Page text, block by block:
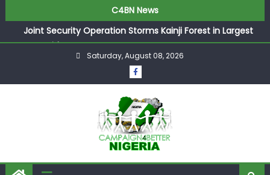
C4BN News
Joint Security Operation Storms Kainji Forest in Largest
Mass Kidnap Rescue Ever
Desperate Infantino Allegedly Promises Morocco 2030
Showpiece to Save His Job
They Froze Our Salary Account Without Court Order!
Adeleke Drags EFCC to High Court Over Frozen Osun
Funds Days to Election
ASUU Outraged Over ₦799k Payslip Disparity, Demands
Saturday, August 08, 2026